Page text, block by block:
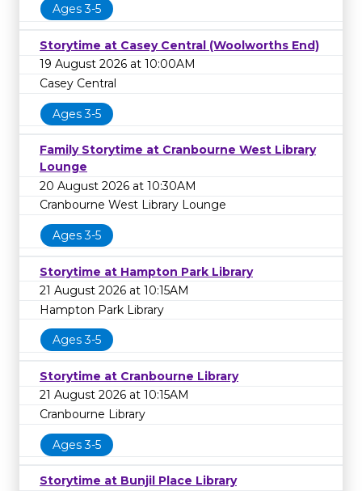
Ages 3-5
Storytime at Casey Central (Woolworths End)
19 August 2026 at 10:00AM
Casey Central
Ages 3-5
Family Storytime at Cranbourne West Library
Lounge
20 August 2026 at 10:30AM
Cranbourne West Library Lounge
Ages 3-5
Storytime at Hampton Park Library
21 August 2026 at 10:15AM
Hampton Park Library
Ages 3-5
Storytime at Cranbourne Library
21 August 2026 at 10:15AM
Cranbourne Library
Ages 3-5
Storytime at Bunjil Place Library